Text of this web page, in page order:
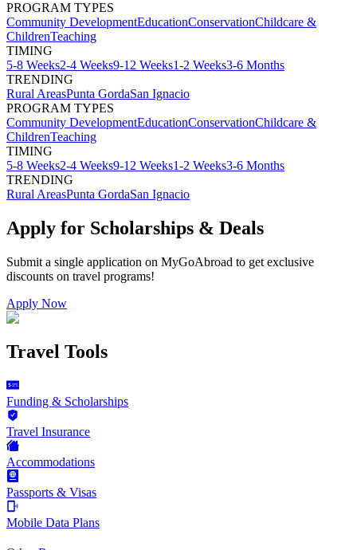
PROGRAM TYPES
Community DevelopmentEducationConservationChildcare &
ChildrenTeaching
TIMING
5-8 Weeks2-4 Weeks9-12 Weeks1-2 Weeks3-6 Months
TRENDING
Rural AreasPunta GordaSan Ignacio
PROGRAM TYPES
Community DevelopmentEducationConservationChildcare &
ChildrenTeaching
TIMING
5-8 Weeks2-4 Weeks9-12 Weeks1-2 Weeks3-6 Months
TRENDING
Rural AreasPunta GordaSan Ignacio
Apply for Scholarships & Deals
Submit a single application on MyGoAbroad to get exclusive
discounts on travel programs!
Apply Now
Travel Tools
Funding & Scholarships
Travel Insurance
Accommodations
Passports & Visas
Mobile Data Plans